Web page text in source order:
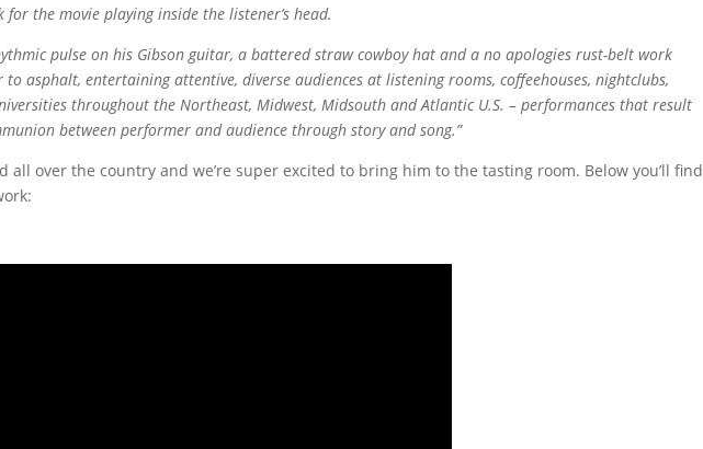
for the movie playing inside the listener’s head.
pulse on his Gibson guitar, a battered straw cowboy hat and a no apologies rust-belt work
to asphalt, entertaining attentive, diverse audiences at listening rooms, coffeehouses, nightclubs,
throughout the Northeast, Midwest, Midsouth and Atlantic U.S. – performances that result
between performer and audience through story and song.”
all over the country and we’re super excited to bring him to the tasting room. Below you’ll find